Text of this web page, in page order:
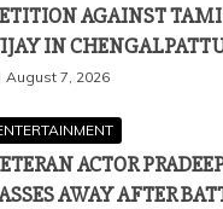
AGAINST
IN
August 7, 2026
ACTOR
AWAY AFTER